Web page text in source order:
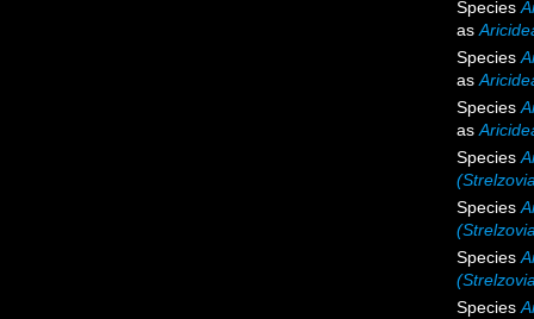
Species
as
Species
as
Species
as
Species
Species
Species
Species